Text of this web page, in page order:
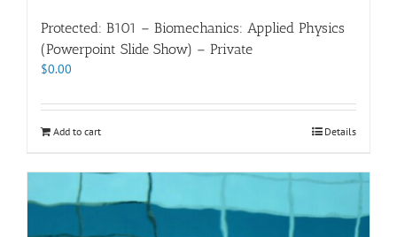
Protected: B101 – Biomechanics: Applied Physics
(Powerpoint Slide Show) – Private
$0.00
Add to cart Details